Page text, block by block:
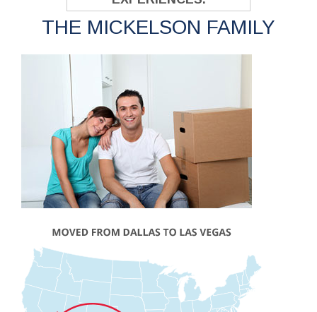
THE MICKELSON FAMILY